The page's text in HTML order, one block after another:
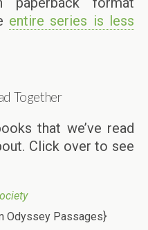
entire series is less
Together
that we’ve read
Click over to see
Odyssey Passages}